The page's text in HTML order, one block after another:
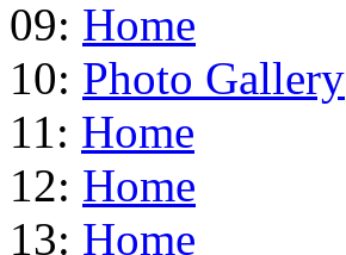
09: Home
10: Photo Gallery
11: Home
12: Home
13: Home